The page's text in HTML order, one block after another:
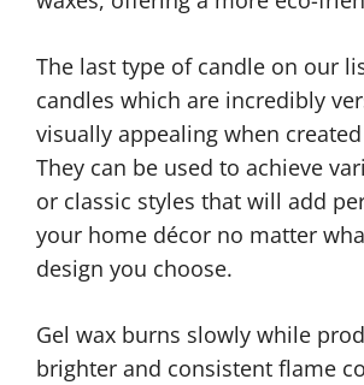
The last type of candle on our
candles which are incredibly
visually appealing when
They can be used to achieve
or classic styles that will add
your home décor no matter
design you choose.
Gel wax burns slowly while
brighter and consistent flame